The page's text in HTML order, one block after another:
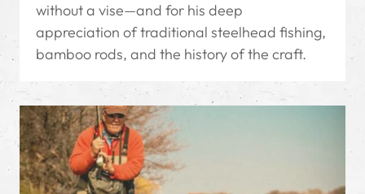
without a vise—and for his deep
appreciation of traditional steelhead fishing,
bamboo rods, and the history of the craft.